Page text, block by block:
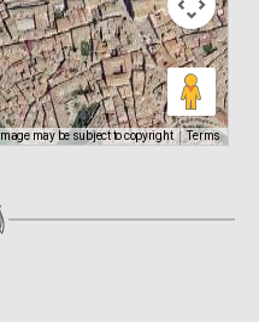
Image may be subject to copyright Terms